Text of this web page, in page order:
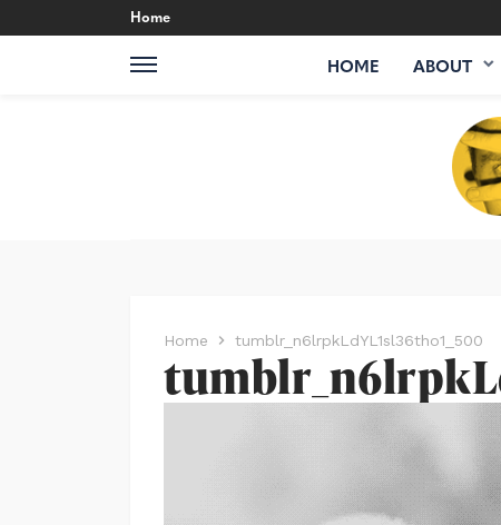
Home
HOME ABOUT
Home tumblr_n6lrpkLdYL1sl36tho1_500